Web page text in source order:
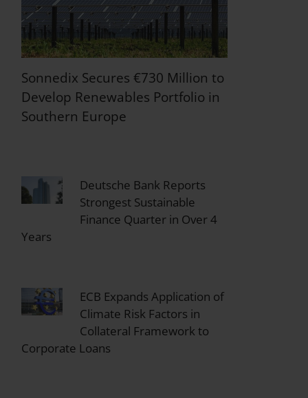
Sonnedix Secures €730 Million to
Develop Renewables Portfolio in
Southern Europe
Deutsche Bank Reports
Strongest Sustainable
Finance Quarter in Over 4
Years
ECB Expands Application of
Climate Risk Factors in
Collateral Framework to
Corporate Loans